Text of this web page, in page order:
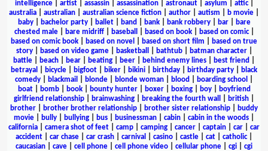
intelligence| artist| assassin| assassination| astronaut| asylum attic|
australia
australian australian science fiction author autism b movie
baby| bachelor party| ballet| band bank| bank robbery| bar|
bare
chested male| bare midriff| baseball based on book| based on comic|
based on comic book
based on novel based on short film
based on true
story| based on video game| basketball bathtub| batman character|
battle
beach bear beating beer behind enemy lines best friend
betrayal
bicycle bigfoot biker bikini birthday birthday party
black
comedy
blackmail blonde blonde woman blood boarding school
boat| bomb| book| bounty hunter| boxer| boxing| boy|
boyfriend
girlfriend relationship
brainwashing breaking the fourth wall british
brother
brother brother relationship brother sister relationship
buddy
movie
bully bullying bus businessman cabin cabin in the woods
california
camera shot of feet camp camping cancer captain car
car
accident
car chase car crash carnival casino castle cat catholic|
caucasian
cave cell phone cell phone video cellular phone cgi
cgi